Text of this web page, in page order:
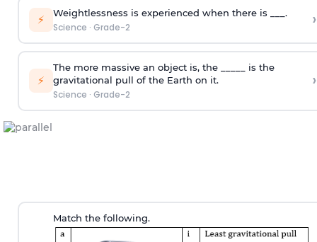
⚡ Weightlessness is experienced when there is ___.
Science · Grade-2 ›
⚡
The more massive an object is, the _____ is the
gravitational pull of the Earth on it.
Science · Grade-2
›
Match the following.